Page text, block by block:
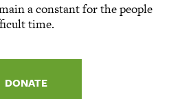
a constant for the people
time.
DONATE